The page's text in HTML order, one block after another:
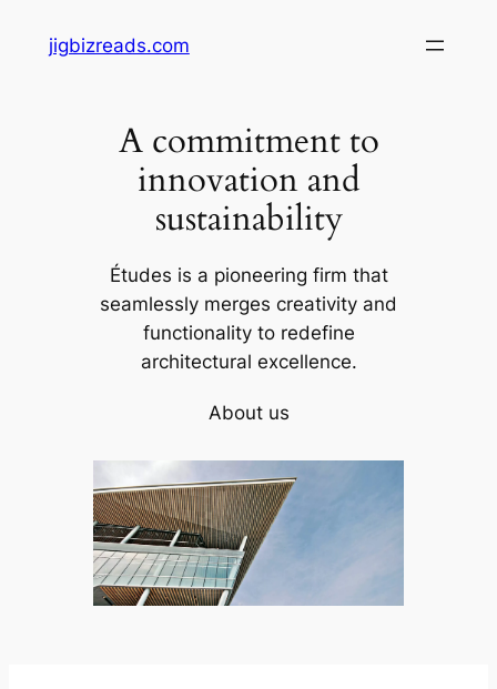
jigbizreads.com
A commitment to
innovation and
sustainability
Études is a pioneering firm that
seamlessly merges creativity and
functionality to redefine
architectural excellence.
About us